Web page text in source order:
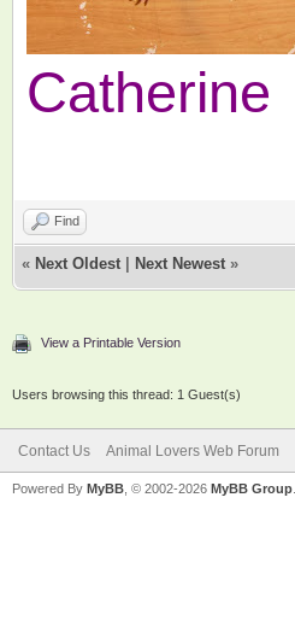
Catherine
Find
« Next Oldest Next Newest »
View a Printable Version
Users browsing this thread: 1 Guest(s)
Contact Us Animal Lovers Web Forum
Powered By MyBB , © 2002-2026 MyBB Group